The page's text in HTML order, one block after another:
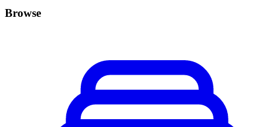
Browse